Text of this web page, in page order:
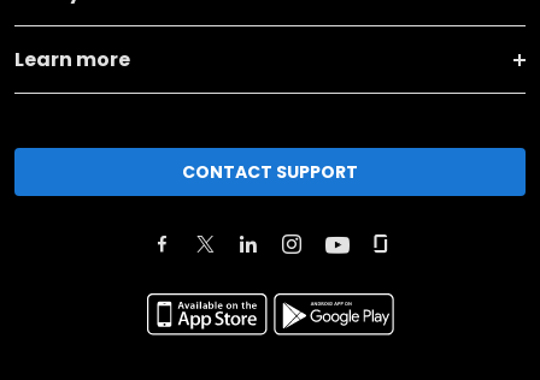
Learn more
CONTACT SUPPORT